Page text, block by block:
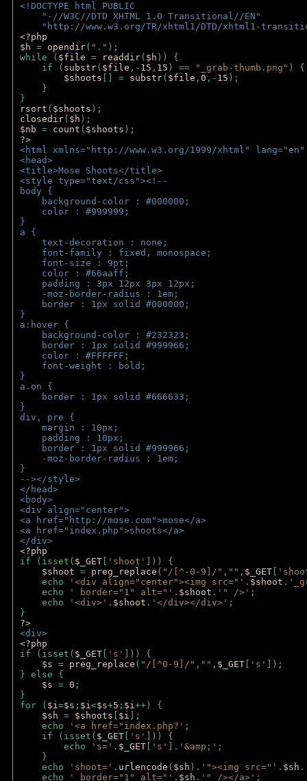
<!DOCTYPE html PUBLIC
"-//W3C//DTD XHTML 1.0 Transitional//EN"
"http://www.w3.org/TR/xhtml1/DTD/xhtml1-
<?php
$h = opendir( "." );
while ( $file = readdir( $h )) {
if ( substr( $file ,- 15 , 15 ) == "_grab-thumb.png" )
$shoots [] = substr( $file , 0 ,- 15 );
}
}
rsort ( $shoots );
closedir( $h );
$nb = count ( $shoots );
?>
<html xmlns="http://www.w3.org/1999/xhtml"
<head>
<title>Mose Shoots</title>
<style type="text/css"><!--
body {
background-color : #000000;
color : #999999;
}
a {
text-decoration : none;
font-family : fixed, monospace;
font-size : 9pt;
color : #66aaff;
padding : 3px 12px 3px 12px;
-moz-border-radius : 1em;
border : 1px solid #000000;
}
a:hover {
background-color : #232323;
border : 1px solid #999966;
color : #FFFFFF;
font-weight : bold;
}
a.on {
border : 1px solid #666633;
}
div, pre {
margin : 10px;
padding : 10px;
border : 1px solid #999966;
-moz-border-radius : 1em;
}
--></style>
</head>
<body>
<div align="center">
<a href="http://mose.com">mose</a>
<a href="index.php">shoots</a>
</div>
<?php
if (isset( $_GET 'shoot'
])) {
$shoot = preg_replace ( "/[^-0-9]/" , "" , $_GET
echo
'<div align="center"><img src="' . $shoot .
echo
' border="1" alt="' . $shoot . '" />' ;
echo
'<div>' . $shoot . '</div></div>' ;
}
?>
<div>
<?php
if (isset( $_GET 's'
])) {
$s = preg_replace ( "/[^0-9]/" , "" , $_GET 's'
]);
} else {
$s = 0 ;
}
for ( $i=$s ; $i<$s+5 ; $i++) {
$sh = $shoots $i ];
echo
'<a href="index.php?' ;
if (isset( $_GET 's'
])) {
echo
's=' . $_GET 's' ]. '&amp;' ;
}
echo
'shoot=' . urlencode ( $sh ). '"><img src="' . $sh .
echo
' border="1" alt="' . $sh . '" /></a>' ;